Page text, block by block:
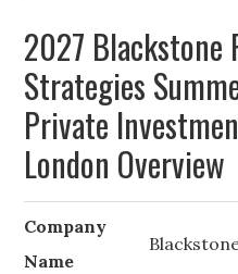
2027 Blackstone
Strategies
Private
London Overview
Company
Name